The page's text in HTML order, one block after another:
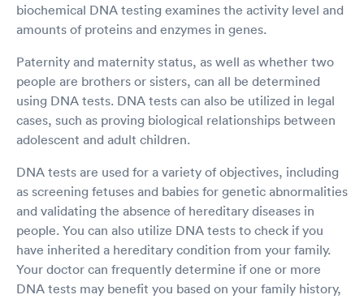
biochemical DNA testing examines the activity level and
amounts of proteins and enzymes in genes.
Paternity and maternity status, as well as whether two
people are brothers or sisters, can all be determined
using DNA tests. DNA tests can also be utilized in legal
cases, such as proving biological relationships between
adolescent and adult children.
DNA tests are used for a variety of objectives, including
as screening fetuses and babies for genetic abnormalities
and validating the absence of hereditary diseases in
people. You can also utilize DNA tests to check if you
have inherited a hereditary condition from your family.
Your doctor can frequently determine if one or more
DNA tests may benefit you based on your family history,